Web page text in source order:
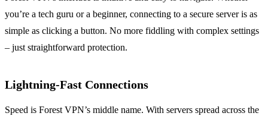
you’re a tech guru or a beginner, connecting to a secure server is as
simple as clicking a button. No more fiddling with complex settings
– just straightforward protection.
Lightning-Fast Connections
Speed is Forest VPN’s middle name. With servers spread across the